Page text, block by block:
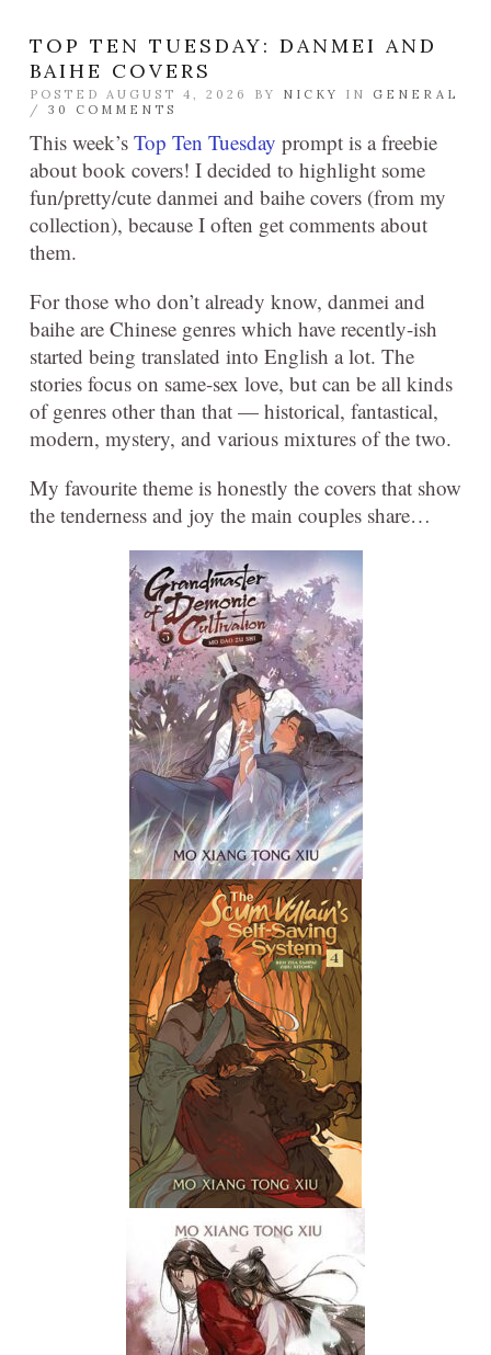
TOP TEN TUESDAY: DANMEI AND
BAIHE COVERS
POSTED AUGUST 4, 2026 BY NICKY IN GENERAL
/ 30 COMMENTS
This week’s Top Ten Tuesday prompt is a freebie
about book covers! I decided to highlight some
fun/pretty/cute danmei and baihe covers (from my
collection), because I often get comments about
them.
For those who don’t already know, danmei and
baihe are Chinese genres which have recently-ish
started being translated into English a lot. The
stories focus on same-sex love, but can be all kinds
of genres other than that — historical, fantastical,
modern, mystery, and various mixtures of the two.
My favourite theme is honestly the covers that show
the tenderness and joy the main couples share…